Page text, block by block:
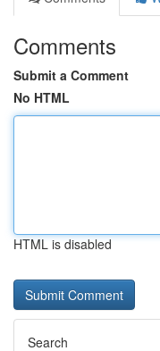
Comments
Submit a Comment
No HTML
HTML is disabled
Search